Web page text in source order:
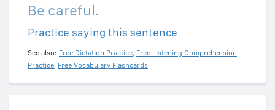
Be careful.
Practice saying this sentence
See also: Free Dictation Practice, Free Listening Comprehension
Practice, Free Vocabulary Flashcards